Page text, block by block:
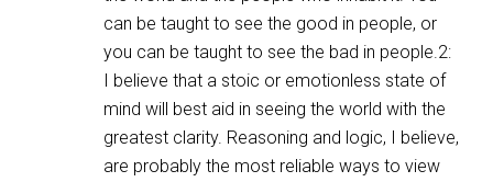
can be taught to see the good in people, or
you can be taught to see the bad in people.2:
I believe that a stoic or emotionless state of
mind will best aid in seeing the world with the
greatest clarity. Reasoning and logic, I believe,
are probably the most reliable ways to view